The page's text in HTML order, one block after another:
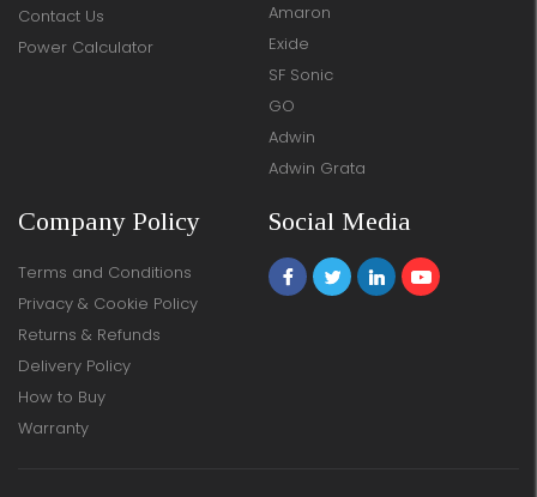
Contact Us
Power Calculator
Amaron
Exide
SF Sonic
GO
Adwin
Adwin Grata
Company Policy
Terms and Conditions
Privacy & Cookie Policy
Returns & Refunds
Delivery Policy
How to Buy
Warranty
Social Media